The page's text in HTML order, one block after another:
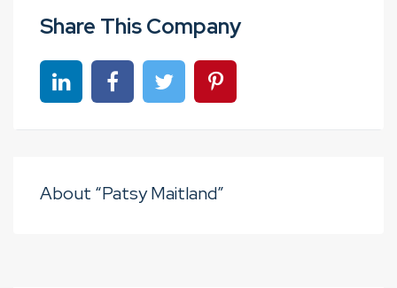
Share This Company
Share on linkedinShare on Facebook
Share on TwitterShare on Pinterest
About “Patsy Maitland”